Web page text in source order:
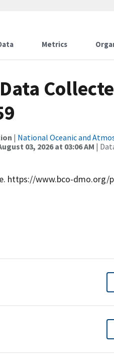
Metrics
| National Oceanic and
03, 2026 at 03:06 AM |
https://www.bco-dmo.org/